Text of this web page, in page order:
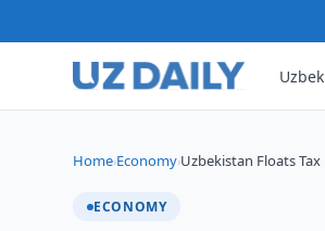
Home›Economy›Uzbekistan Floats
ECONOMY